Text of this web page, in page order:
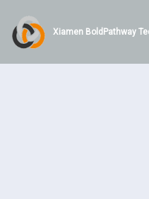
Xiamen BoldPathway